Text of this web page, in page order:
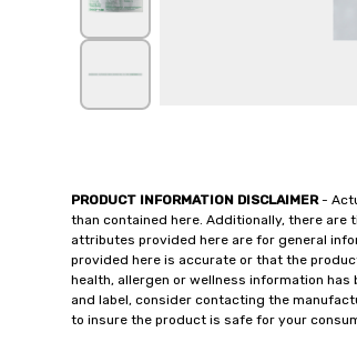
PRODUCT INFORMATION DISCLAIMER-
than contained here. Additionally, there
attributes provided here are for general
provided here is accurate or that the
health, allergen or wellness information
and label, consider contacting the
to insure the product is safe for your